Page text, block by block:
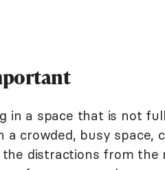
in a space that is not
a crowded, busy space,
distractions from the